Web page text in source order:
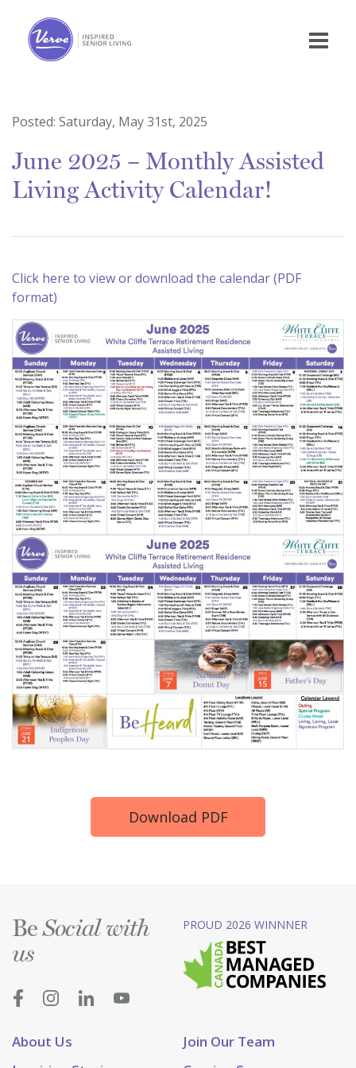
Posted: Saturday, May 31st, 2025
June 2025 – Monthly Assisted
Living Activity Calendar!
Click here to view or download the calendar (PDF
format)
Download PDF
About Us
Join Our Team
BeSocial with
us
PROUD 2026 WINNNER